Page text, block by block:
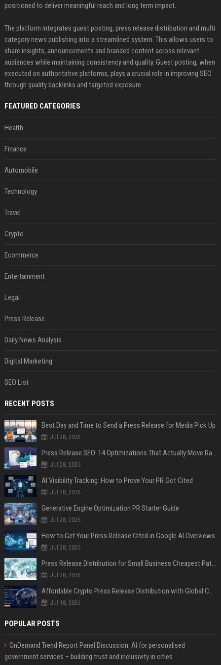
positioned to deliver meaningful reach and long term impact.
The platform integrates guest posting, press release distribution and multi
category news publishing into a streamlined system. This allows users to
share insights, announcements and branded content across relevant
audiences while maintaining consistency and quality. Guest posting, when
executed on authoritative platforms, plays a crucial role in improving SEO
through quality backlinks and targeted exposure.
FEATURED CATEGORIES
Health
Finance
Automobile
Technology
Travel
Crypto
Ecommerce
Entertainment
Legal
Press Release
Daily News Analysis
Digital Marketing
SEO List
RECENT POSTS
Best Day and Time to Send a Press Release for Media Pick Up
Jul 28, 2026
Press Release SEO: 14 Optimizations That Actually Move Rankings
Jul 28, 2026
AI Visibility Tracking: How to Prove Your PR Got Cited
Jul 28, 2026
Generative Engine Optimization PR Starter Guide
Jul 28, 2026
How to Get Your Press Release Cited in Google AI Overviews
Jul 28, 2026
Press Release Distribution for Small Business Cheapest Path to Real Coverage
Jul 28, 2026
Affordable Crypto Press Release Distribution with Global Coverage
Jul 18, 2026
POPULAR POSTS
OnDemand Trend Report Panel Discussion: AI for personalised
government services – building trust and inclusivity in cities